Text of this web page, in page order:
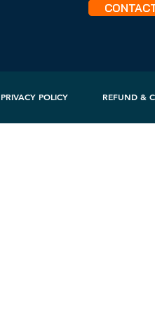
PRIVACY POLICY REFUND &